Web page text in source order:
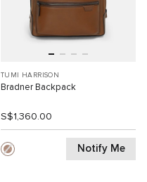
TUMI HARRISON
Bradner Backpack
S$1,360.00
Notify Me